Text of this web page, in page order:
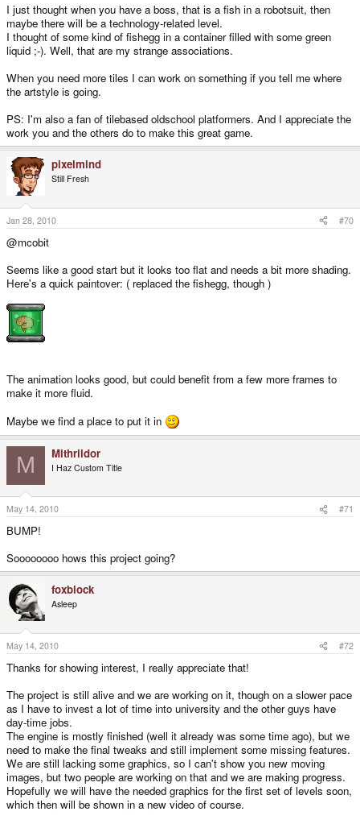
I just thought when you have a boss, that is a fish in a robotsuit, then
maybe there will be a technology-related level.
I thought of some kind of fishegg in a container filled with some green
liquid ;-). Well, that are my strange associations.
When you need more tiles I can work on something if you tell me where
the artstyle is going.
PS: I'm also a fan of tilebased oldschool platformers. And I appreciate the
work you and the others do to make this great game.
pixelmind
Still Fresh
Jan 28, 2010 #70
@mcobit
Seems like a good start but it looks too flat and needs a bit more shading.
Here's a quick paintover: ( replaced the fishegg, though )
The animation looks good, but could benefit from a few more frames to
make it more fluid.
Maybe we find a place to put it in
M Mithrildor
I Haz Custom Title
May 14, 2010 #71
BUMP!
Soooooooo hows this project going?
foxblock
Asleep
May 14, 2010 #72
Thanks for showing interest, I really appreciate that!
The project is still alive and we are working on it, though on a slower pace
as I have to invest a lot of time into university and the other guys have
day-time jobs.
The engine is mostly finished (well it already was some time ago), but we
need to make the final tweaks and still implement some missing features.
We are still lacking some graphics, so I can't show you new moving
images, but two people are working on that and we are making progress.
Hopefully we will have the needed graphics for the first set of levels soon,
which then will be shown in a new video of course.